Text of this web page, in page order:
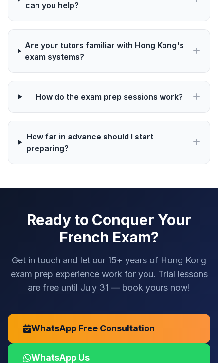
can you help?
Are your tutors familiar with Hong Kong's
exam systems?
How do the exam prep sessions work?
How far in advance should I start
preparing?
Ready to Conquer Your
French Exam?
Get in touch and let our 15+ years of Hong Kong
exam prep experience work for you. Trial lessons
are free until July 31 — book yours now!
WhatsApp Free Consultation
WhatsApp Us